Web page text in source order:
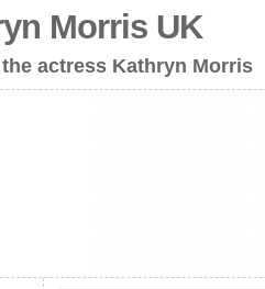
Morris UK
actress Kathryn Morris